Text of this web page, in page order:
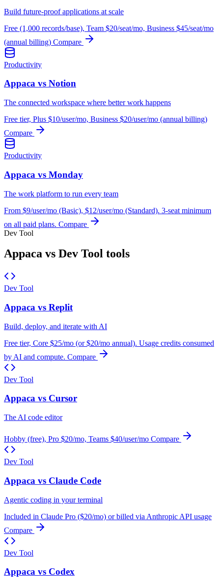
Build future-proof applications at scale
Free (1,000 records/base), Team $20/seat/mo, Business $45/seat/mo
(annual billing) Compare
Productivity
Appaca vs Notion
The connected workspace where better work happens
Free tier, Plus $10/user/mo, Business $20/user/mo (annual billing)
Compare
Productivity
Appaca vs Monday
The work platform to run every team
From $9/user/mo (Basic), $12/user/mo (Standard). 3-seat minimum
on all paid plans. Compare
Dev Tool
Appaca vs Dev Tool tools
Dev Tool
Appaca vs Replit
Build, deploy, and iterate with AI
Free tier, Core $25/mo (or $20/mo annual). Usage credits consumed
by AI and compute. Compare
Dev Tool
Appaca vs Cursor
The AI code editor
Hobby (free), Pro $20/mo, Teams $40/user/mo Compare
Dev Tool
Appaca vs Claude Code
Agentic coding in your terminal
Included in Claude Pro ($20/mo) or billed via Anthropic API usage
Compare
Dev Tool
Appaca vs Codex